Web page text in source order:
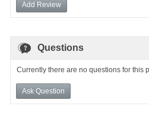
Add Review
Questions
Currently there are no questions for this
Ask Question